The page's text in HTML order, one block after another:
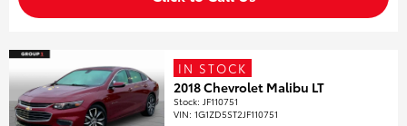
IN STOCK
2018 Chevrolet Malibu LT
Stock: JF110751
VIN:1G1ZD5ST2JF110751